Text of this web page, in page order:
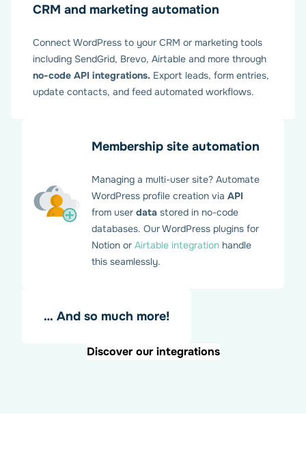
CRM and marketing automation
Connect WordPress to your CRM or marketing tools
including SendGrid, Brevo, Airtable and more through
no-code API integrations. Export leads, form entries,
update contacts, and feed automated workflows.
Membership site automation
Managing a multi-user site? Automate
WordPress profile creation viaAPI
from userdata stored in no-code
databases. Our WordPress plugins for
Notion orAirtable integration handle
this seamlessly.
… And so much more!
Discover our integrations